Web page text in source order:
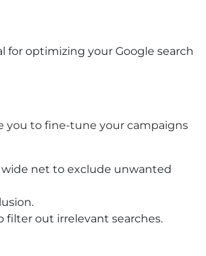
for optimizing your Google search
you to fine-tune your campaigns
wide net to exclude unwanted
filter out irrelevant searches.